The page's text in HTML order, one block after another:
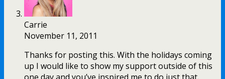
Carrie
November 11, 2011
Thanks for posting this. With the holidays coming
up I would like to show my support outside of this